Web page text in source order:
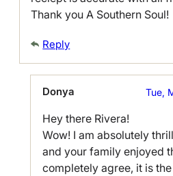
Thank you A Southern Soul!
Reply
Donya Tue,
Hey there Rivera!
Wow! I am absolutely
and your family enjoyed
completely agree, it is